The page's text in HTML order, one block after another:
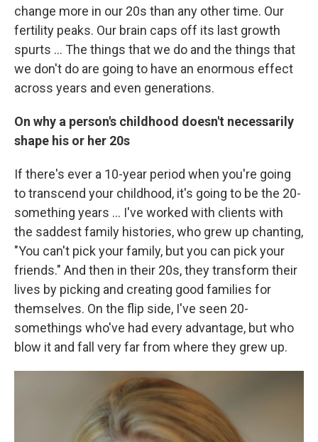
change more in our 20s than any other time. Our
fertility peaks. Our brain caps off its last growth
spurts ... The things that we do and the things that
we don't do are going to have an enormous effect
across years and even generations.
On why a person's childhood doesn't necessarily
shape his or her 20s
If there's ever a 10-year period when you're going
to transcend your childhood, it's going to be the 20-
something years ... I've worked with clients with
the saddest family histories, who grew up chanting,
"You can't pick your family, but you can pick your
friends." And then in their 20s, they transform their
lives by picking and creating good families for
themselves. On the flip side, I've seen 20-
somethings who've had every advantage, but who
blow it and fall very far from where they grew up.